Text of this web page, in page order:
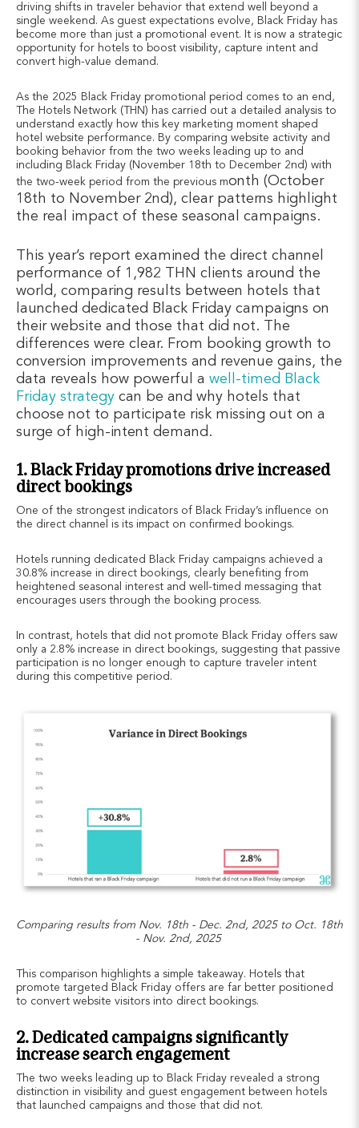
driving shifts in traveler behavior that extend well beyond a
single weekend. As guest expectations evolve, Black Friday has
become more than just a promotional event. It is now a strategic
opportunity for hotels to boost visibility, capture intent and
convert high-value demand.
As the 2025 Black Friday promotional period comes to an end,
The Hotels Network (THN) has carried out a detailed analysis to
understand exactly how this key marketing moment shaped
hotel website performance. By comparing website activity and
booking behavior from the two weeks leading up to and
including Black Friday (November 18th to December 2nd) with
the two-week period from the previous month (October
18th to November 2nd), clear patterns highlight
the real impact of these seasonal campaigns.
This year’s report examined the direct channel
performance of 1,982 THN clients around the
world, comparing results between hotels that
launched dedicated Black Friday campaigns on
their website and those that did not. The
differences were clear. From booking growth to
conversion improvements and revenue gains, the
data reveals how powerful a well-timed Black
Friday strategy can be and why hotels that
choose not to participate risk missing out on a
surge of high-intent demand.
1. Black Friday promotions drive increased
direct bookings
One of the strongest indicators of Black Friday’s influence on
the direct channel is its impact on confirmed bookings.
Hotels running dedicated Black Friday campaigns achieved a
30.8% increase in direct bookings, clearly benefiting from
heightened seasonal interest and well-timed messaging that
encourages users through the booking process.
In contrast, hotels that did not promote Black Friday offers saw
only a 2.8% increase in direct bookings, suggesting that passive
participation is no longer enough to capture traveler intent
during this competitive period.
Comparing results from Nov. 18th - Dec. 2nd, 2025 to Oct. 18th
- Nov. 2nd, 2025
This comparison highlights a simple takeaway. Hotels that
promote targeted Black Friday offers are far better positioned
to convert website visitors into direct bookings.
2. Dedicated campaigns significantly
increase search engagement
The two weeks leading up to Black Friday revealed a strong
distinction in visibility and guest engagement between hotels
that launched campaigns and those that did not.